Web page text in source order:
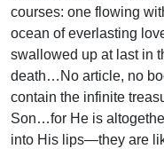
courses: one flowing
ocean of everlasting
swallowed up at last in
death…No article, no
contain the infinite
Son…for He is
into His lips—they are